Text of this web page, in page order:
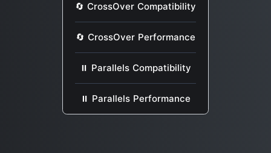
🔄 CrossOver Compatibility
🔄 CrossOver Performance
⏸ Parallels Compatibility
⏸ Parallels Performance